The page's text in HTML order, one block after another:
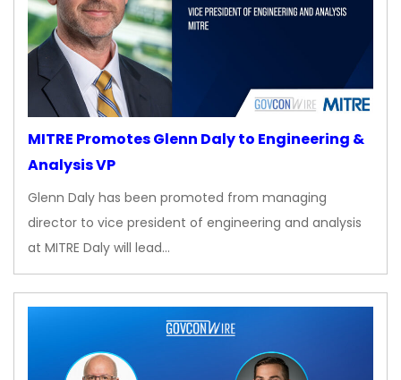
MITRE Promotes Glenn Daly to Engineering &
Analysis VP
Glenn Daly has been promoted from managing
director to vice president of engineering and analysis
at MITRE Daly will lead…